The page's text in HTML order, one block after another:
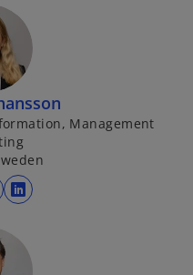
Management
o
e